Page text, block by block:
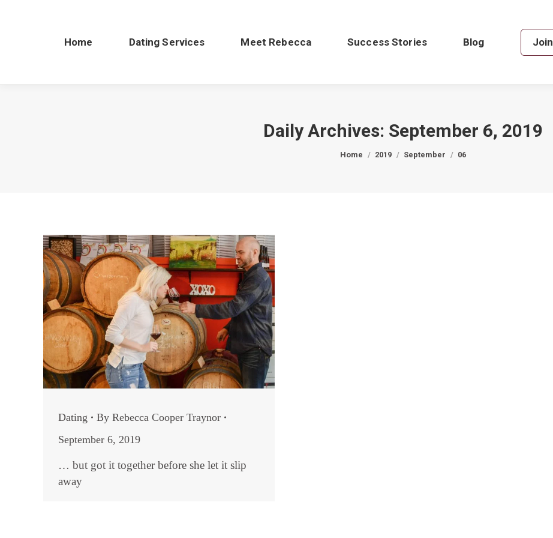
Home Dating Services Meet Rebecca Success Stories Blog Join
Daily Archives: September 6, 2019
Home 2019 September 06
Dating By Rebecca Cooper Traynor
September 6, 2019
… but got it together before she let it slip
away